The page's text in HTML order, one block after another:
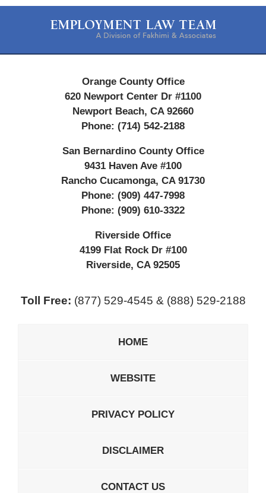
Information
Orange County Office
620 Newport Center Dr #1100
Newport Beach, CA 92660
Phone: (714) 542-2188
San Bernardino County Office
9431 Haven Ave #100
Rancho Cucamonga, CA 91730
Phone: (909) 447-7998
Phone: (909) 610-3322
Riverside Office
4199 Flat Rock Dr #100
Riverside, CA 92505
Toll Free: (877) 529-4545 & (888) 529-2188
HOME
WEBSITE
PRIVACY POLICY
DISCLAIMER
CONTACT US